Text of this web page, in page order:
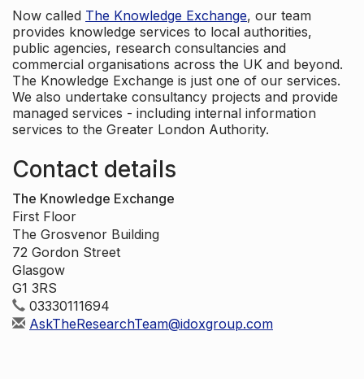
Now called The Knowledge Exchange, our team
provides knowledge services to local authorities,
public agencies, research consultancies and
commercial organisations across the UK and beyond.
The Knowledge Exchange is just one of our services.
We also undertake consultancy projects and provide
managed services - including internal information
services to the Greater London Authority.
Contact details
The Knowledge Exchange
First Floor
The Grosvenor Building
72 Gordon Street
Glasgow
G1 3RS
03330111694
AskTheResearchTeam@idoxgroup.com